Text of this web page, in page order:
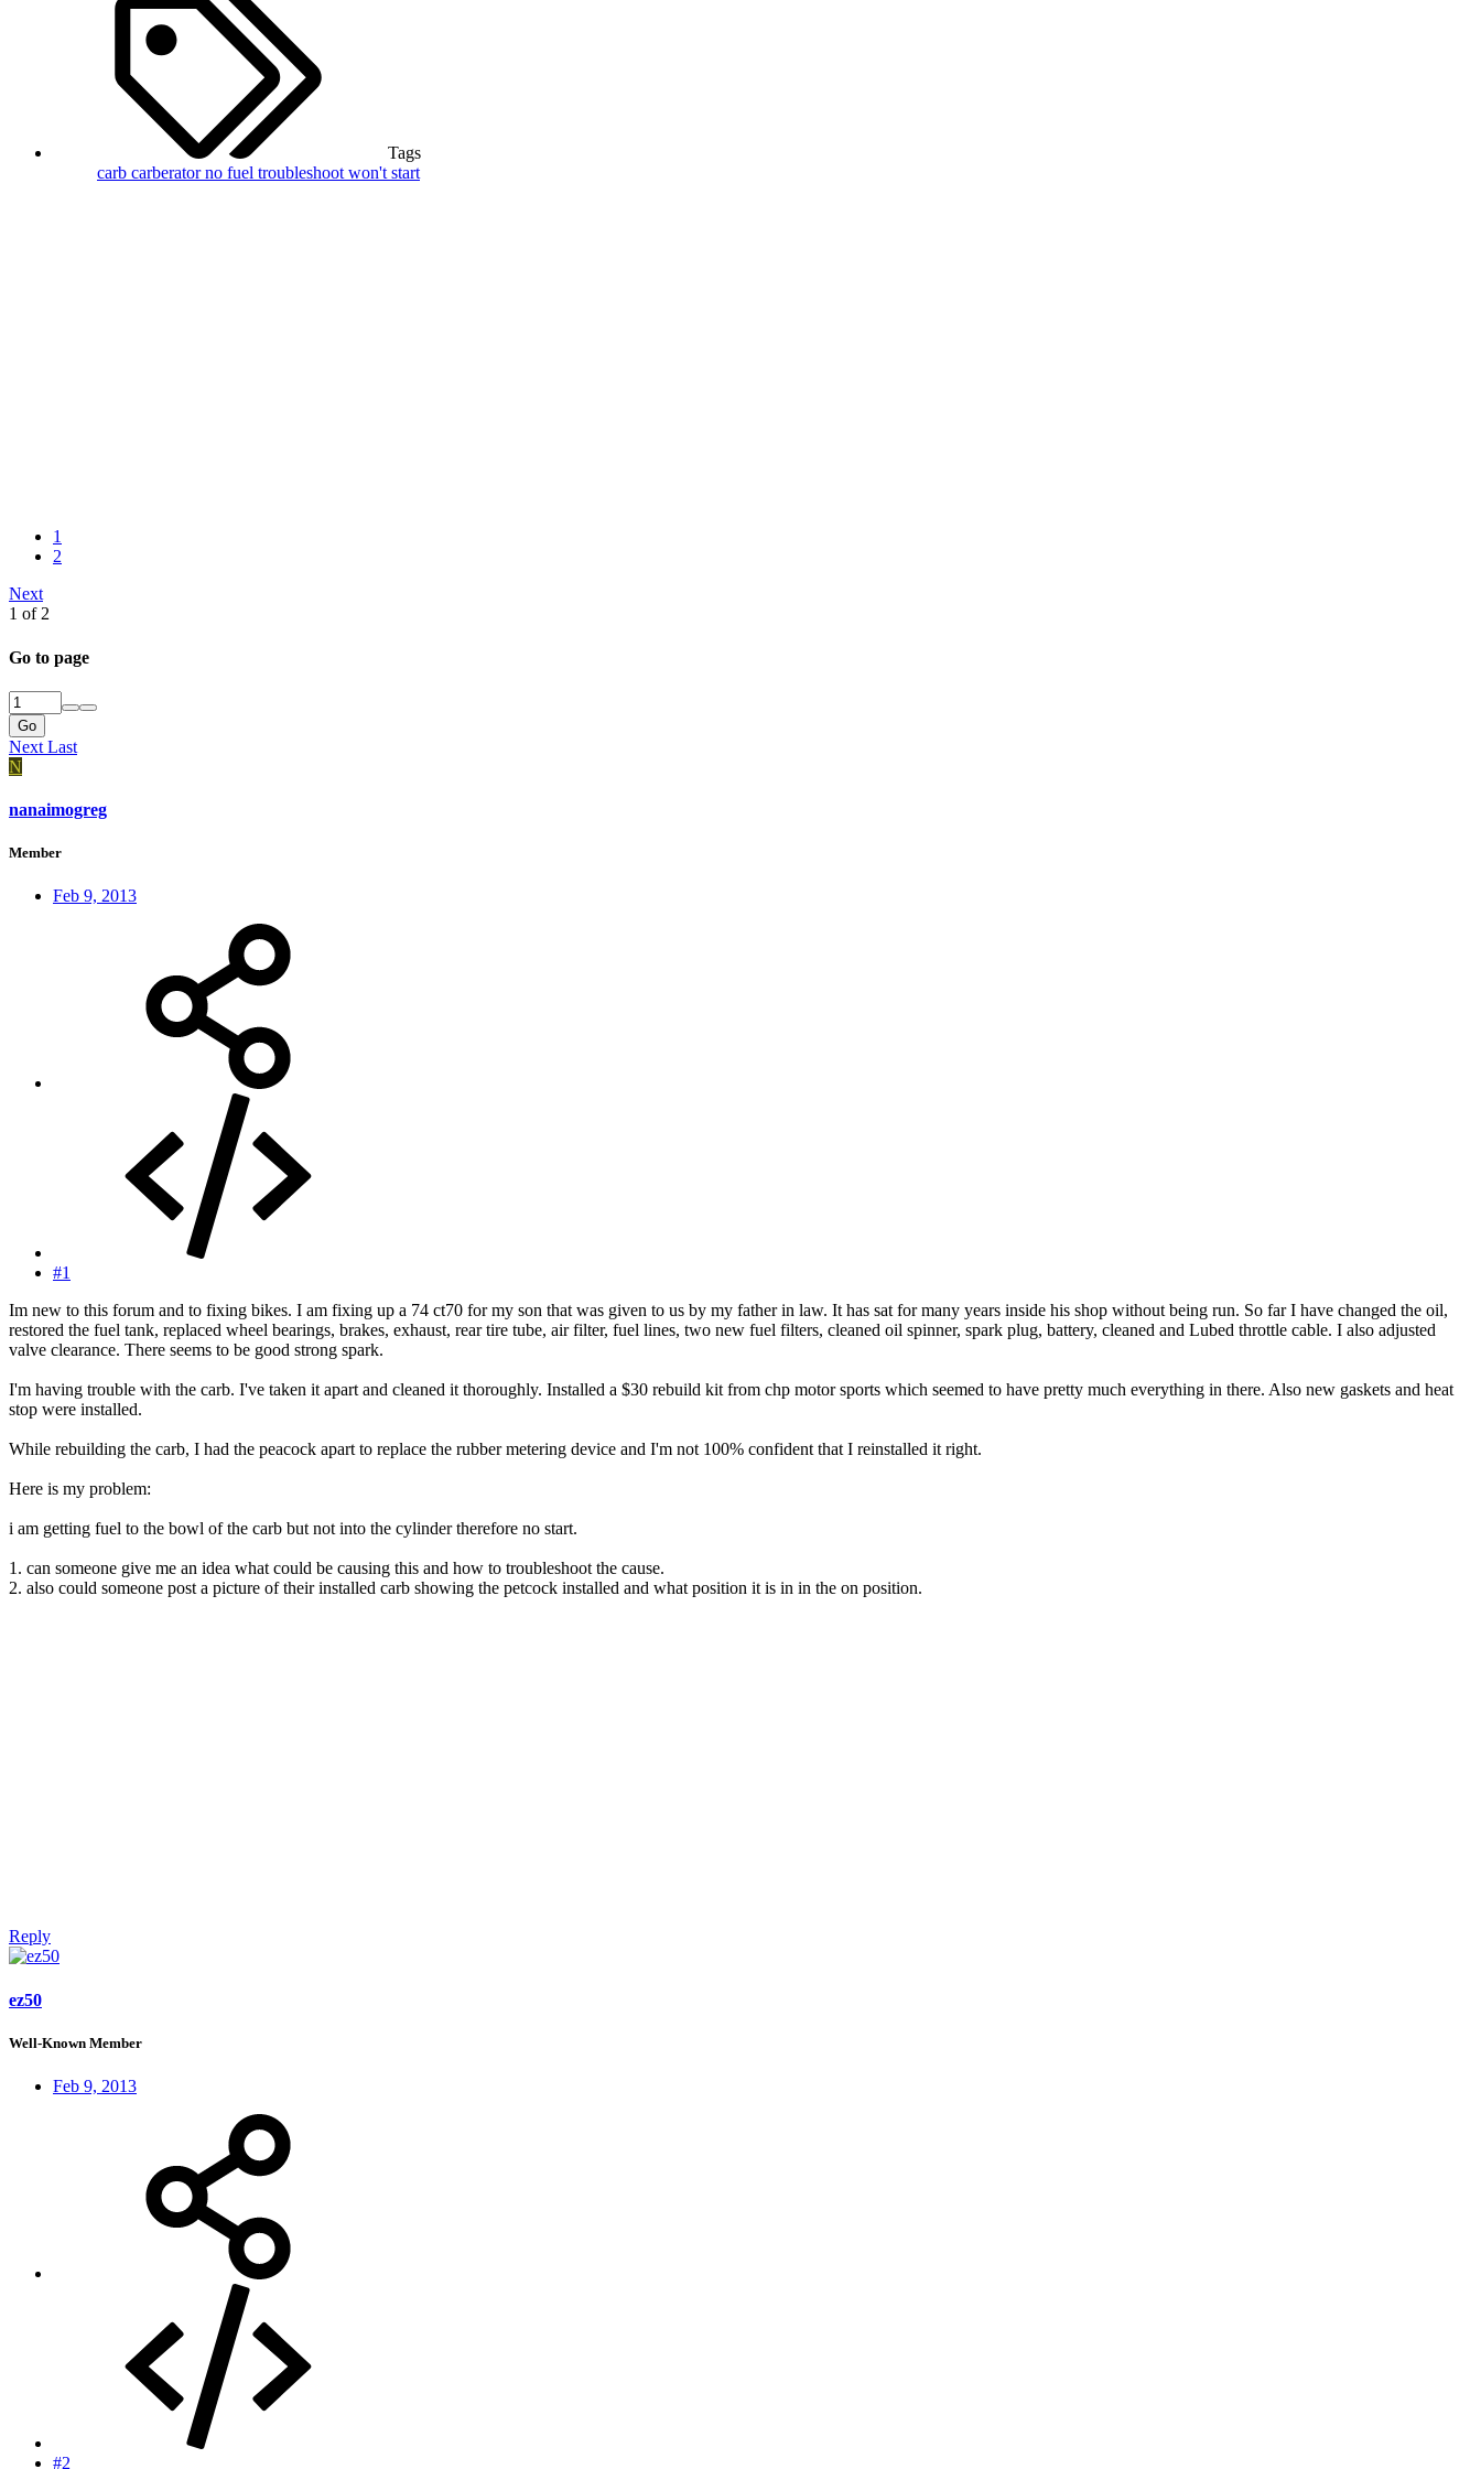
Tags
carb carberatorno fuel troubleshoot won't start
1
2
Next
1 of 2
Go to page
Go
Next Last
N
nanaimogreg
Member
Feb 9, 2013
#1
Im new to this forum and to fixing bikes. I am fixing up a 74 ct70 for my son that was given to us by my father in law. It has sat for many years inside his shop without being run. So far I have changed the oil,
restored the fuel tank, replaced wheel bearings, brakes, exhaust, rear tire tube, air filter, fuel lines, two new fuel filters, cleaned oil spinner, spark plug, battery, cleaned and Lubed throttle cable. I also adjusted
valve clearance. There seems to be good strong spark.
I'm having trouble with the carb. I've taken it apart and cleaned it thoroughly. Installed a $30 rebuild kit from chp motor sports which seemed to have pretty much everything in there. Also new gaskets and heat
stop were installed.
While rebuilding the carb, I had the peacock apart to replace the rubber metering device and I'm not 100% confident that I reinstalled it right.
Here is my problem:
i am getting fuel to the bowl of the carb but not into the cylinder therefore no start.
1. can someone give me an idea what could be causing this and how to troubleshoot the cause.
2. also could someone post a picture of their installed carb showing the petcock installed and what position it is in in the on position.
Reply
ez50
Well-Known Member
Feb 9, 2013
#2